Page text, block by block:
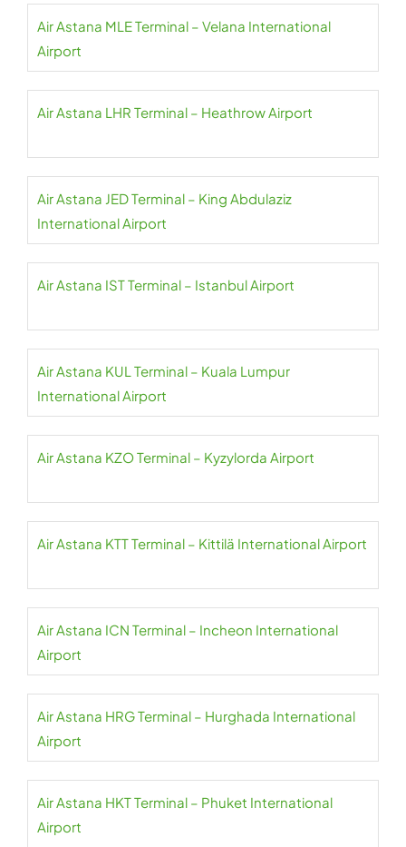
Air Astana MLE Terminal – Velana International
Airport
Air Astana LHR Terminal – Heathrow Airport
Air Astana JED Terminal – King Abdulaziz
International Airport
Air Astana IST Terminal – Istanbul Airport
Air Astana KUL Terminal – Kuala Lumpur
International Airport
Air Astana KZO Terminal – Kyzylorda Airport
Air Astana KTT Terminal – Kittilä International Airport
Air Astana ICN Terminal – Incheon International
Airport
Air Astana HRG Terminal – Hurghada International
Airport
Air Astana HKT Terminal – Phuket International
Airport